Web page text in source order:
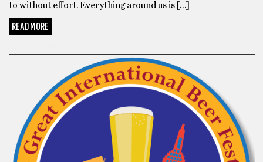
to without effort. Everything around us is […]
READ MORE